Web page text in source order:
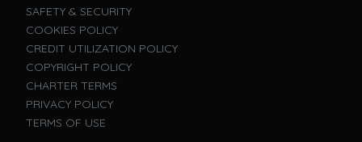
SAFETY & SECURITY
COOKIES POLICY
CREDIT UTILIZATION POLICY
COPYRIGHT POLICY
CHARTER TERMS
PRIVACY POLICY
TERMS OF USE